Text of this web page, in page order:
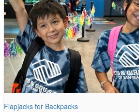
Flapjacks for Backpacks